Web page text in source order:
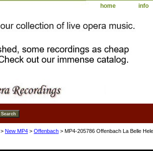
home info
> New MP4 > Offenbach > MP4-205786 Offenbach La Belle